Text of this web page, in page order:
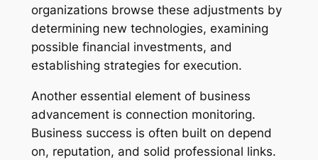
organizations browse these adjustments by
determining new technologies, examining
possible financial investments, and
establishing strategies for execution.
Another essential element of business
advancement is connection monitoring.
Business success is often built on depend
on, reputation, and solid professional links.